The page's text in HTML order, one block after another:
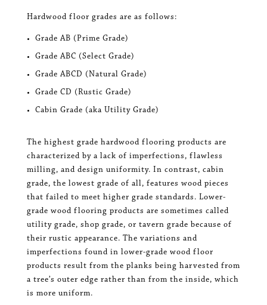
Hardwood floor grades are as follows:
Grade AB (Prime Grade)
Grade ABC (Select Grade)
Grade ABCD (Natural Grade)
Grade CD (Rustic Grade)
Cabin Grade (aka Utility Grade)
The highest grade hardwood flooring products are
characterized by a lack of imperfections, flawless
milling, and design uniformity. In contrast, cabin
grade, the lowest grade of all, features wood pieces
that failed to meet higher grade standards. Lower-
grade wood flooring products are sometimes called
utility grade, shop grade, or tavern grade because of
their rustic appearance. The variations and
imperfections found in lower-grade wood floor
products result from the planks being harvested from
a tree’s outer edge rather than from the inside, which
is more uniform.